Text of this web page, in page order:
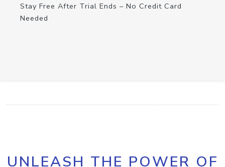
Stay Free After Trial Ends – No Credit Card
Needed
UNLEASH THE POWER OF